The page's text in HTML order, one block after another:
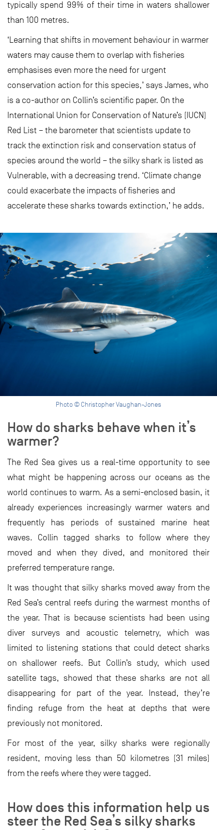
typically spend 99% of their time in waters shallower
than 100 metres.
‘Learning that shifts in movement behaviour in warmer
waters may cause them to overlap with fisheries
emphasises even more the need for urgent
conservation action for this species,’ says James, who
is a co-author on Collin’s scientific paper. On the
International Union for Conservation of Nature’s (IUCN)
Red List – the barometer that scientists update to
track the extinction risk and conservation status of
species around the world – the silky shark is listed as
Vulnerable, with a decreasing trend. ‘Climate change
could exacerbate the impacts of fisheries and
accelerate these sharks towards extinction,’ he adds.
Photo © Christopher Vaughan-Jones
How do sharks behave when it’s
warmer?
The Red Sea gives us a real-time opportunity to see
what might be happening across our oceans as the
world continues to warm. As a semi-enclosed basin, it
already experiences increasingly warmer waters and
frequently has periods of sustained marine heat
waves. Collin tagged sharks to follow where they
moved and when they dived, and monitored their
preferred temperature range.
It was thought that silky sharks moved away from the
Red Sea’s central reefs during the warmest months of
the year. That is because scientists had been using
diver surveys and acoustic telemetry, which was
limited to listening stations that could detect sharks
on shallower reefs. But Collin’s study, which used
satellite tags, showed that these sharks are not all
disappearing for part of the year. Instead, they’re
finding refuge from the heat at depths that were
previously not monitored.
For most of the year, silky sharks were regionally
resident, moving less than 50 kilometres (31 miles)
from the reefs where they were tagged.
How does this information help us
steer the Red Sea’s silky sharks